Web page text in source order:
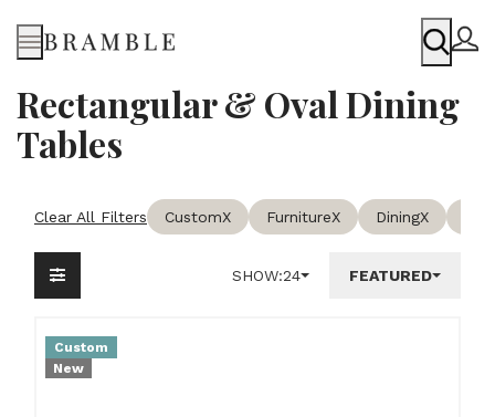
Menu
Rectangular & Oval Dining
Tables
SHOW:24 FEATURED
Clear All Filters CustomX FurnitureX DiningX
Custom
New